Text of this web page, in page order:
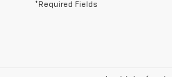
*Required Fields